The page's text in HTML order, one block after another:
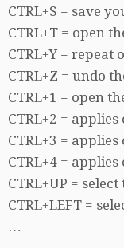
CTRL+S = save
CTRL+T = open
CTRL+Y = repeat
CTRL+Z = undo
CTRL+1 = open
CTRL+2 =
CTRL+3 =
CTRL+4 =
CTRL+UP =
CTRL+LEFT =
…